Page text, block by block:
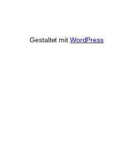
Gestaltet mit WordPress